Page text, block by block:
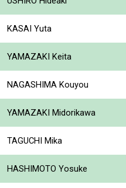
KASAI Yuta
YAMAZAKI Keita
NAGASHIMA Kouyou
YAMAZAKI Midorikawa
TAGUCHI Mika
HASHIMOTO Yosuke